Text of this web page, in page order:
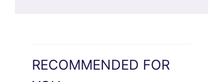
RECOMMENDED FOR